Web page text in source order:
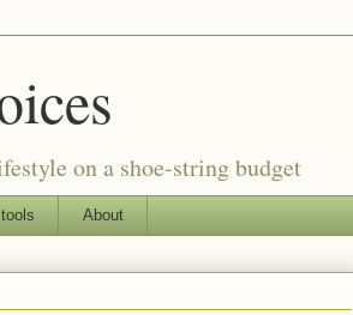
on a shoe-string budget
tools About